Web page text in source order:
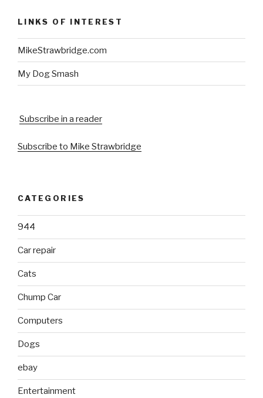
LINKS OF INTEREST
MikeStrawbridge.com
My Dog Smash
Subscribe in a reader
Subscribe to Mike Strawbridge
CATEGORIES
944
Car repair
Cats
Chump Car
Computers
Dogs
ebay
Entertainment